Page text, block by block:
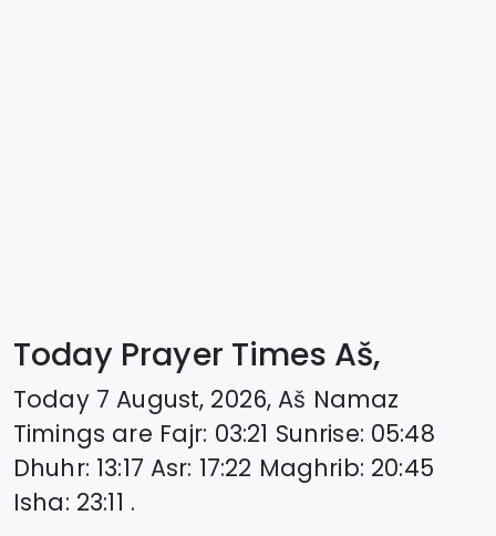
Today Prayer Times Aš,
Today 7 August, 2026,Aš Namaz
Timings are Fajr: 03:21 Sunrise: 05:48
Dhuhr: 13:17 Asr: 17:22 Maghrib: 20:45
Isha: 23:11 .